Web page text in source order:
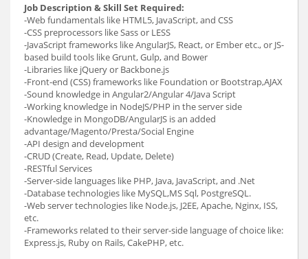
Job Description & Skill Set Required:
-Web fundamentals like HTML5, JavaScript, and CSS
-CSS preprocessors like Sass or LESS
-JavaScript frameworks like AngularJS, React, or Ember etc., or JS-
based build tools like Grunt, Gulp, and Bower
-Libraries like jQuery or Backbone.js
-Front-end (CSS) frameworks like Foundation or Bootstrap,AJAX
-Sound knowledge in Angular2/Angular 4/Java Script
-Working knowledge in NodeJS/PHP in the server side
-Knowledge in MongoDB/AngularJS is an added
advantage/Magento/Presta/Social Engine
-API design and development
-CRUD (Create, Read, Update, Delete)
-RESTful Services
-Server-side languages like PHP, Java, JavaScript, and .Net
-Database technologies like MySQL,MS Sql, PostgreSQL.
-Web server technologies like Node.js, J2EE, Apache, Nginx, ISS,
etc.
-Frameworks related to their server-side language of choice like:
Express.js, Ruby on Rails, CakePHP, etc.